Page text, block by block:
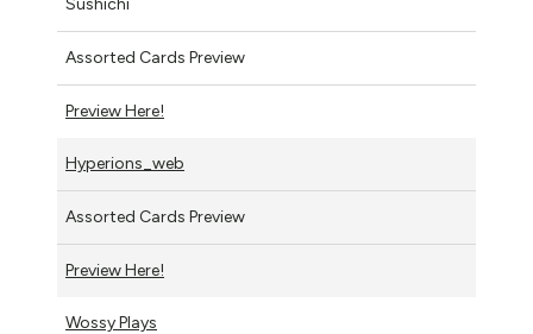
Sushichi
Assorted Cards Preview
Preview Here!
Hyperions_web
Assorted Cards Preview
Preview Here!
Wossy Plays